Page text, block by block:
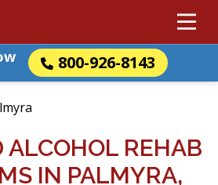
800-926-8143
ALCOHOL REHAB
IN PALMYRA,